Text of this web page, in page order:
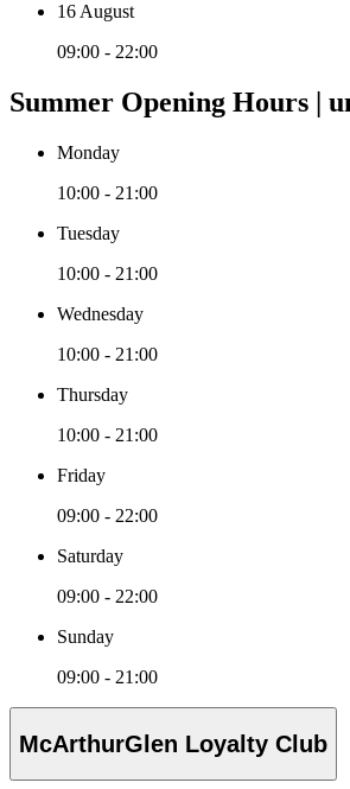
16 August
09:00 - 22:00
Summer Opening Hours |
Monday
10:00 - 21:00
Tuesday
10:00 - 21:00
Wednesday
10:00 - 21:00
Thursday
10:00 - 21:00
Friday
09:00 - 22:00
Saturday
09:00 - 22:00
Sunday
09:00 - 21:00
McArthurGlen Loyalty Club